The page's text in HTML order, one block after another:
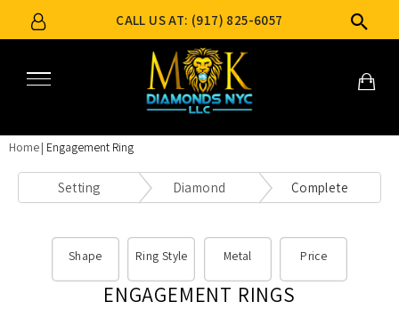
CALL US AT: (917) 825-6057
Home Engagement Ring
Setting Diamond Complete
Shape Ring Style Metal Price
ENGAGEMENT RINGS